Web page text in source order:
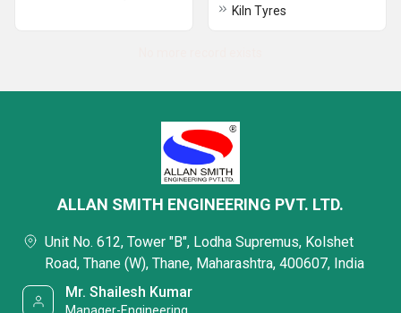
Kiln Tyres
ALLAN SMITH ENGINEERING PVT. LTD.
Unit No. 612, Tower "B", Lodha Supremus, Kolshet
Road, Thane (W), Thane, Maharashtra, 400607, India
Mr. Shailesh Kumar